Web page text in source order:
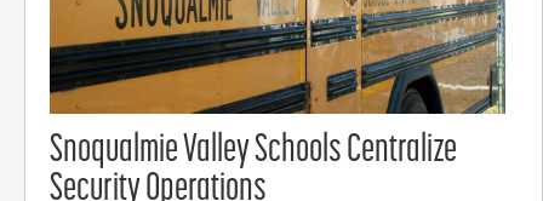
Snoqualmie Valley Schools Centralize
Security Operations